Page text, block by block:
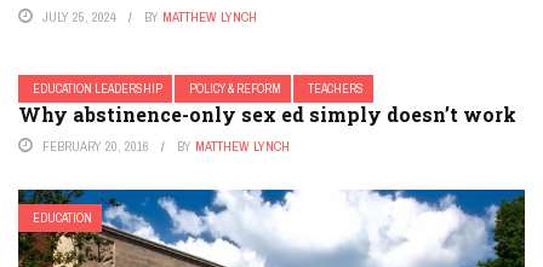
JULY 25, 2024 BY MATTHEW LYNCH
EDUCATION LEADERSHIP POLICY & REFORM TEACHERS
Why abstinence-only sex ed simply doesn’t work
FEBRUARY 20, 2016 BY MATTHEW LYNCH
EDUCATION